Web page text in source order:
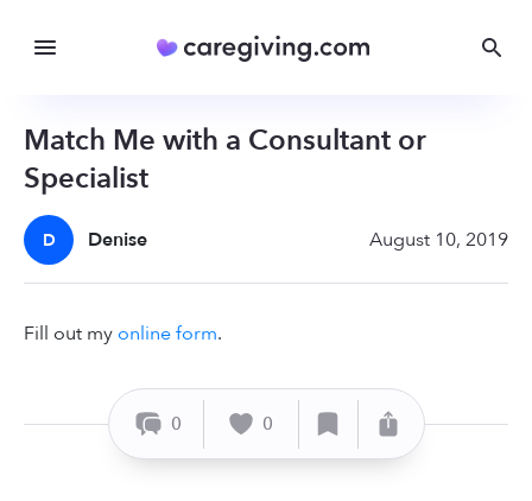
Match Me with a Consultant or
Specialist
D Denise August 10, 2019
Fill out my online form.
0 0